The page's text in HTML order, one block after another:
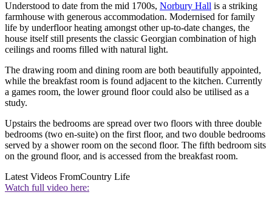
Understood to date from the mid 1700s, Norbury Hall is a striking
farmhouse with generous accommodation. Modernised for family
life by underfloor heating amongst other up-to-date changes, the
house itself still presents the classic Georgian combination of high
ceilings and rooms filled with natural light.
The drawing room and dining room are both beautifully appointed,
while the breakfast room is found adjacent to the kitchen. Currently
a games room, the lower ground floor could also be utilised as a
study.
Upstairs the bedrooms are spread over two floors with three double
bedrooms (two en-suite) on the first floor, and two double bedrooms
served by a shower room on the second floor. The fifth bedroom sits
on the ground floor, and is accessed from the breakfast room.
Latest Videos FromCountry Life
Watch full video here: